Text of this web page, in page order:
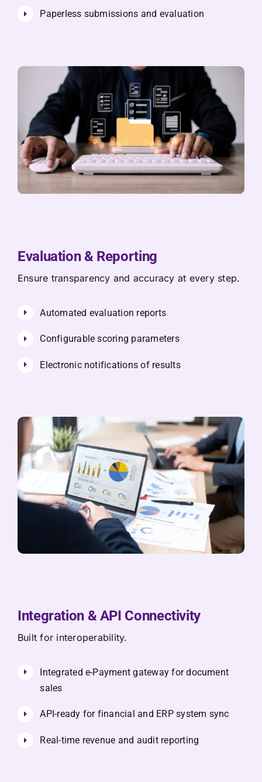
Paperless submissions and evaluation
Evaluation & Reporting
Ensure transparency and accuracy at every step.
Automated evaluation reports
Configurable scoring parameters
Electronic notifications of results
Integration & API Connectivity
Built for interoperability.
Integrated e-Payment gateway for document
sales
API-ready for financial and ERP system sync
Real-time revenue and audit reporting